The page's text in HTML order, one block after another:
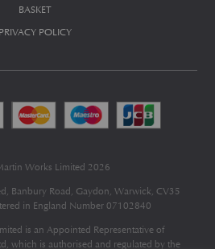
BASKET
PRIVACY POLICY
Works Limited 2026
Banbury Road, Gaydon, Warwick, CV35
in England Number 07102840
is an Appointed Representative of
, which is authorised and regulated by the